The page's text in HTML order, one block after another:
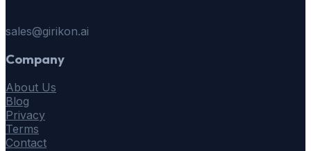
sales@girikon.ai
Company
About Us
Blog
Privacy
Terms
Contact